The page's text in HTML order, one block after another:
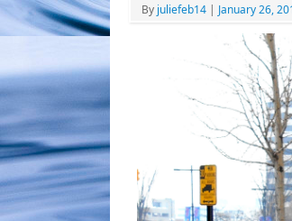
By juliefeb14 | January 26,